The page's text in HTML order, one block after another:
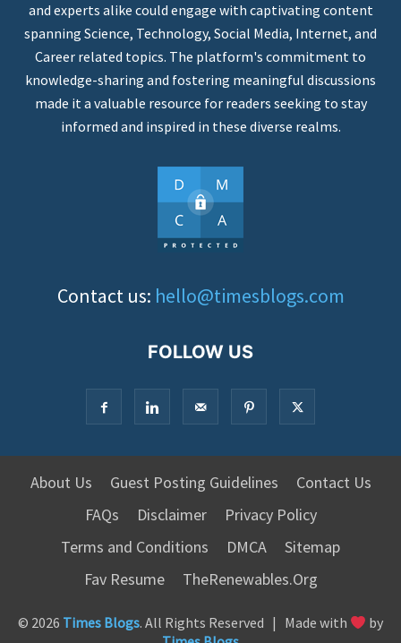
and experts alike could engage with captivating content
spanning Science, Technology, Social Media, Internet, and
Career related topics. The platform's commitment to
knowledge-sharing and fostering meaningful discussions
made it a valuable resource for readers seeking to stay
informed and inspired in these diverse realms.
Contact us: hello@timesblogs.com
FOLLOW US
About Us Guest Posting Guidelines
Contact Us
FAQs
Disclaimer
Privacy Policy
Terms and Conditions
DMCA
Sitemap
Fav Resume
TheRenewables.Org
© 2026 Times Blogs. All Rights Reserved | Made with
by